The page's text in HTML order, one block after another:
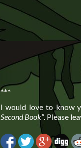
***
I would love to know
Second Book”. Please